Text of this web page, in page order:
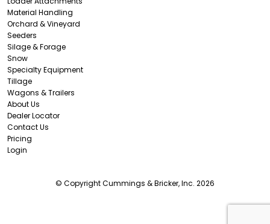
Material Handling
Orchard & Vineyard
Seeders
Silage & Forage
Snow
Specialty Equipment
Tillage
Wagons & Trailers
About Us
Dealer Locator
Contact Us
Pricing
Login
© Copyright Cummings & Bricker, Inc. 2026